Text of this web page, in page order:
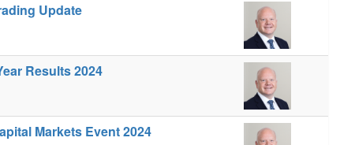
Update
Results 2024
Markets Event 2024